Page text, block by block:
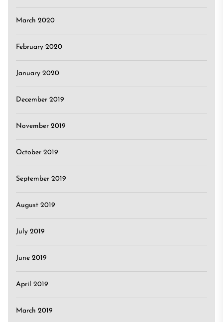
March 2020
February 2020
January 2020
December 2019
November 2019
October 2019
September 2019
August 2019
July 2019
June 2019
April 2019
March 2019